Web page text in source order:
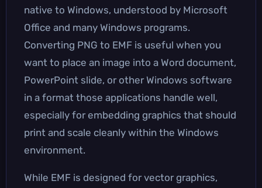
native to Windows, understood by Microsoft
Office and many Windows programs.
Converting PNG to EMF is useful when you
want to place an image into a Word document,
PowerPoint slide, or other Windows software
in a format those applications handle well,
especially for embedding graphics that should
print and scale cleanly within the Windows
environment.
While EMF is designed for vector graphics,